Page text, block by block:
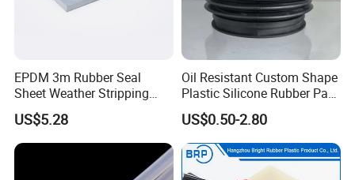
EPDM 3m Rubber Seal
Sheet Weather Stripping
Sound Proof Sealing Sheet
for Factory Workshop
US$5.28
Oil Resistant Custom Shape
Plastic Silicone Rubber Part
for Automotive Industry
US$0.50-2.80